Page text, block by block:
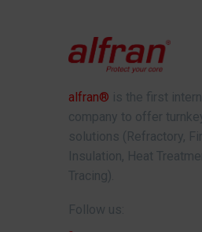
alfran® is the first
company to offer
solutions (Refractory,
Insulation, Heat
Tracing).
Follow us: